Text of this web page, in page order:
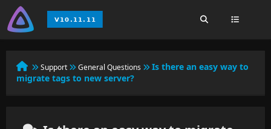
Support General Questions
Is there an easy way to
migrate tags to new server?